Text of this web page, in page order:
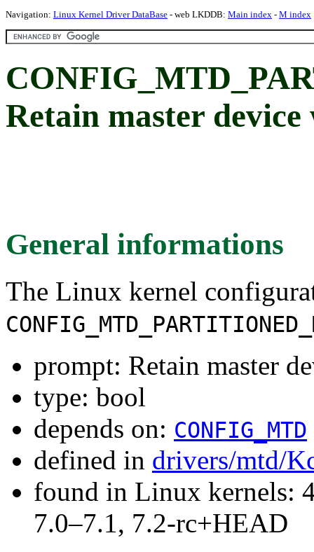
Navigation: Linux Kernel Driver DataBase - web LKDDB: Main index - M index
Retain master
General informations
The Linux kernel
prompt: Retain master
type: bool
depends on: CONFIG_MTD
defined in drivers/mtd/
found in Linux kernels:
7.0–7.1, 7.2-rc+HEAD